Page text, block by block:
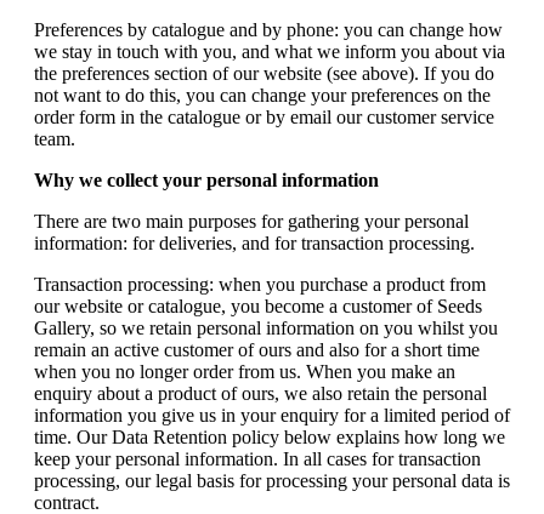
Preferences by catalogue and by phone: you can change how
we stay in touch with you, and what we inform you about via
the preferences section of our website (see above). If you do
not want to do this, you can change your preferences on the
order form in the catalogue or by email our customer service
team.
Why we collect your personal information
There are two main purposes for gathering your personal
information: for deliveries, and for transaction processing.
Transaction processing: when you purchase a product from
our website or catalogue, you become a customer of Seeds
Gallery, so we retain personal information on you whilst you
remain an active customer of ours and also for a short time
when you no longer order from us. When you make an
enquiry about a product of ours, we also retain the personal
information you give us in your enquiry for a limited period of
time. Our Data Retention policy below explains how long we
keep your personal information. In all cases for transaction
processing, our legal basis for processing your personal data is
contract.